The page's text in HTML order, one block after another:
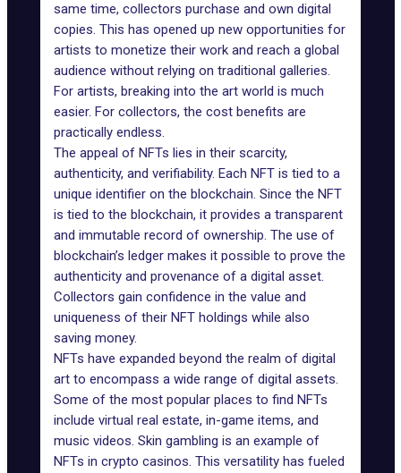
same time, collectors purchase and own digital
copies. This has opened up new opportunities for
artists to monetize their work and reach a global
audience without relying on traditional galleries.
For artists, breaking into the art world is much
easier. For collectors, the cost benefits are
practically endless.
The appeal of NFTs lies in their scarcity,
authenticity, and verifiability. Each NFT is tied to a
unique identifier on the blockchain. Since the NFT
is tied to the blockchain, it provides a transparent
and immutable record of ownership. The use of
blockchain’s ledger makes it possible to prove the
authenticity and provenance of a digital asset.
Collectors gain confidence in the value and
uniqueness of their NFT holdings while also
saving money.
NFTs have expanded beyond the realm of digital
art to encompass a wide range of digital assets.
Some of the most popular places to find NFTs
include virtual real estate, in-game items, and
music videos. Skin gambling is an example of
NFTs in crypto casinos. This versatility has fueled